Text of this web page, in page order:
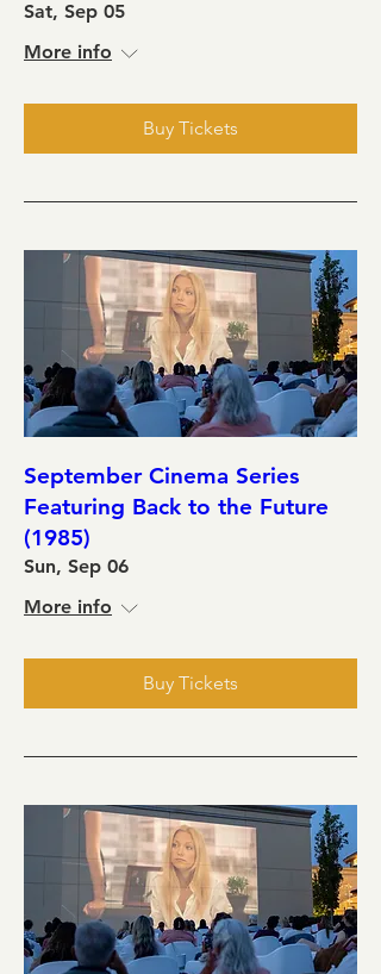
Sat, Sep 05
More info
Buy Tickets
September Cinema Series
Featuring Back to the Future
(1985)
Sun, Sep 06
More info
Buy Tickets